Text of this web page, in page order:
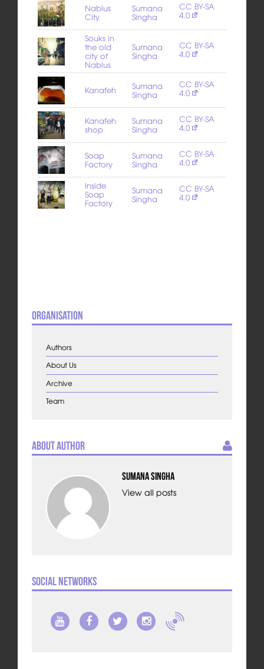
Nablus
City
Sumana
Singha
CC BY-SA
4.0
Souks in
the old
city of
Nablus
Sumana
Singha
CC BY-SA
4.0
Kanafeh Sumana
Singha
CC BY-SA
4.0
Kanafeh
shop
Sumana
Singha
CC BY-SA
4.0
Soap
Factory
Sumana
Singha
CC BY-SA
4.0
Inside
Soap
Factory
Sumana
Singha
CC BY-SA
4.0
Organisation
Authors
About Us
Archive
Team
About Author
Sumana Singha
View all posts
Social Networks